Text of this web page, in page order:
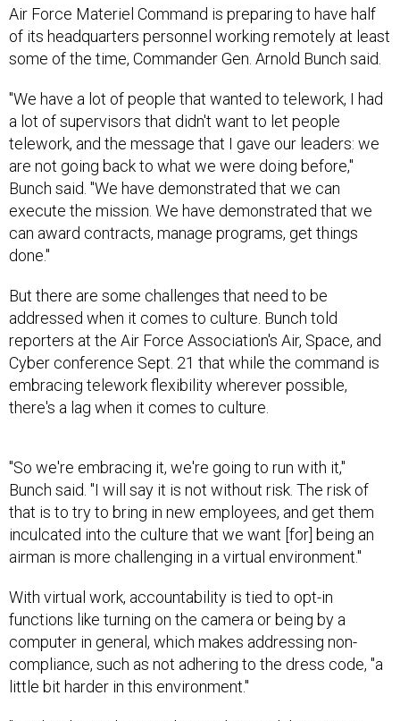
Air Force Materiel Command is preparing to have half
of its headquarters personnel working remotely at least
some of the time, Commander Gen. Arnold Bunch said.
"We have a lot of people that wanted to telework, I had
a lot of supervisors that didn't want to let people
telework, and the message that I gave our leaders: we
are not going back to what we were doing before,"
Bunch said. "We have demonstrated that we can
execute the mission. We have demonstrated that we
can award contracts, manage programs, get things
done."
But there are some challenges that need to be
addressed when it comes to culture. Bunch told
reporters at the Air Force Association's Air, Space, and
Cyber conference Sept. 21 that while the command is
embracing telework flexibility wherever possible,
there's a lag when it comes to culture.
"So we're embracing it, we're going to run with it,"
Bunch said. "I will say it is not without risk. The risk of
that is to try to bring in new employees, and get them
inculcated into the culture that we want [for] being an
airman is more challenging in a virtual environment."
With virtual work, accountability is tied to opt-in
functions like turning on the camera or being by a
computer in general, which makes addressing non-
compliance, such as not adhering to the dress code, "a
little bit harder in this environment."